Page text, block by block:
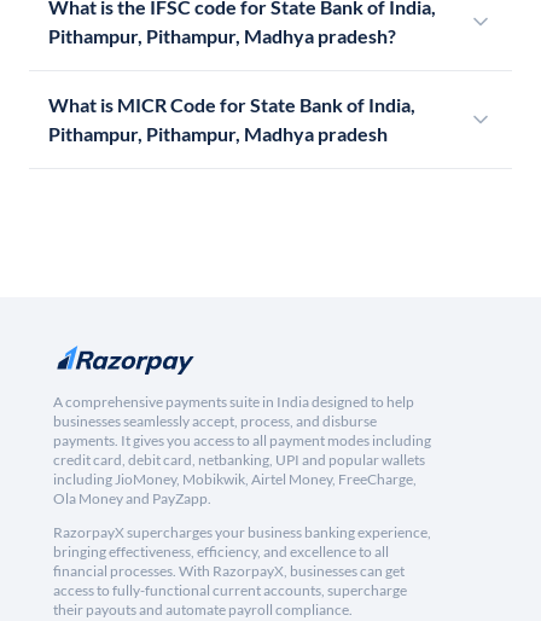
What is the IFSC code for State Bank of India,
Pithampur, Pithampur, Madhya pradesh?
What is MICR Code for State Bank of India,
Pithampur, Pithampur, Madhya pradesh
A comprehensive payments suite in India designed to help
businesses seamlessly accept, process, and disburse
payments. It gives you access to all payment modes including
credit card, debit card, netbanking, UPI and popular wallets
including JioMoney, Mobikwik, Airtel Money, FreeCharge,
Ola Money and PayZapp.
RazorpayX supercharges your business banking experience,
bringing effectiveness, efficiency, and excellence to all
financial processes. With RazorpayX, businesses can get
access to fully-functional current accounts, supercharge
their payouts and automate payroll compliance.